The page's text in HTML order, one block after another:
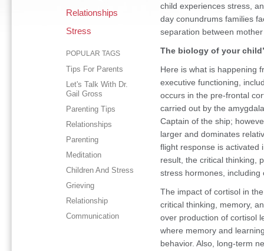
Relationships
Stress
POPULAR TAGS
Tips For Parents
Let's Talk With Dr.
Gail Gross
Parenting Tips
Relationships
Parenting
Meditation
Children And Stress
Grieving
Relationship
Communication
child experiences stress,
day conundrums families
separation between
The biology of your
Here is what is happening
executive functioning,
occurs in the pre-frontal
carried out by the
Captain of the ship;
larger and dominates
flight response is activated
result, the critical thinking,
stress hormones,
The impact of cortisol in
critical thinking, memory,
over production of cortisol
where memory and
behavior. Also, long-term